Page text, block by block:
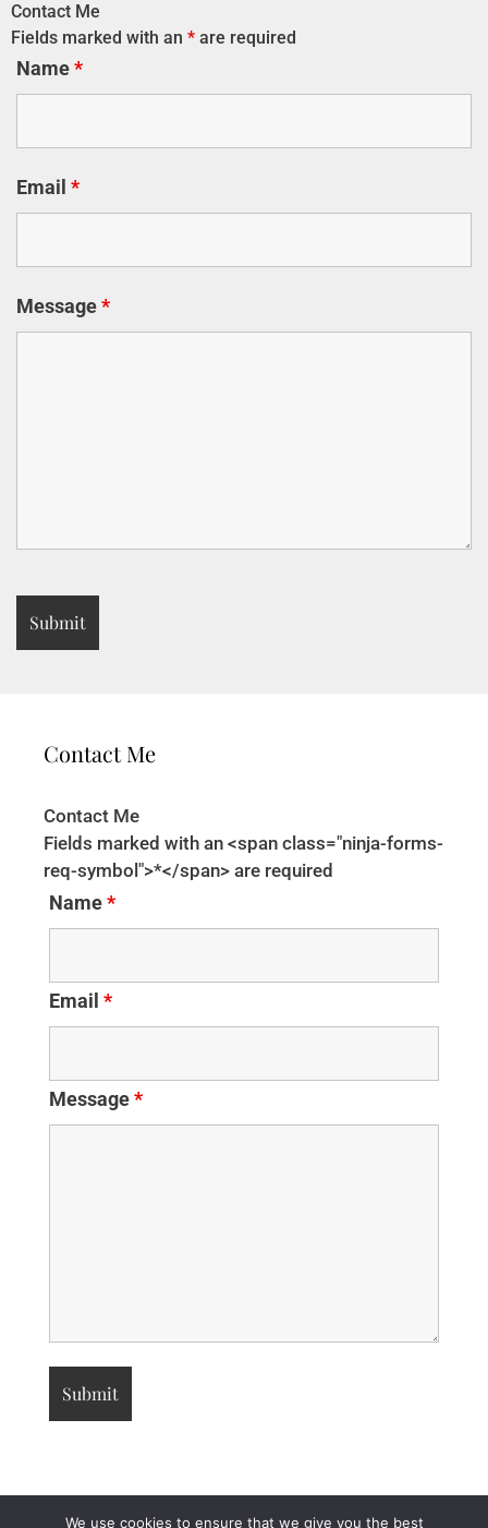
Contact Me
Fields marked with an * are required
Name*
Email *
Message*
Contact Me
Contact Me
Fields marked with an <span class="ninja-forms-
req-symbol">*</span> are required
Name*
Email *
Message*
We use cookies to ensure that we give you the best